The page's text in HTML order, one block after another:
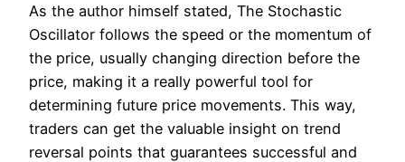
As the author himself stated, The Stochastic
Oscillator follows the speed or the momentum of
the price, usually changing direction before the
price, making it a really powerful tool for
determining future price movements. This way,
traders can get the valuable insight on trend
reversal points that guarantees successful and